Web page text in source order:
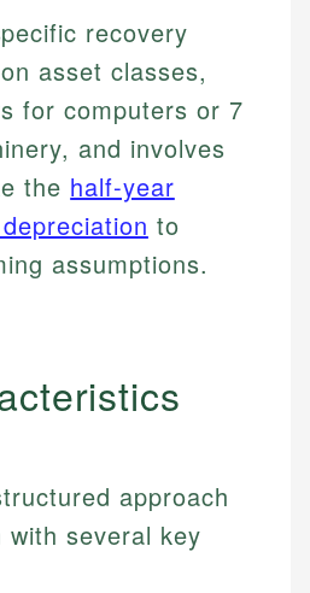
recovery
asset classes,
for computers or 7
and involves
the half-year
to
assumptions.
approach
several key